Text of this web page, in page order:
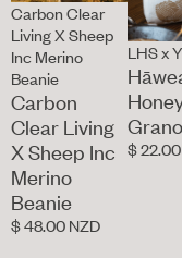
Carbon Clear
Living X Sheep
Inc Merino
Beanie
Carbon
Clear Living
X Sheep Inc
Merino
Beanie
$ 48.00 NZD
LHS x
$